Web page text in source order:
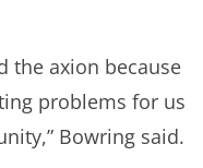
the axion because
problems for us
Bowring said.